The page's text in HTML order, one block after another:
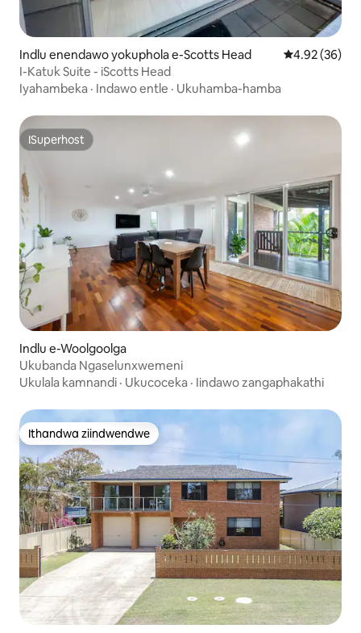
Indlu enendawo yokuphola e-Scotts Head 4.92
4.92 (36)
I-Katuk Suite - iScotts Head
Iyahambeka · Indawo entle · Ukuhamba-hamba
ISuperhost
ISuperhost
Indlu e-Woolgoolga
Ukubanda Ngaselunxwemeni
Ukulala kamnandi · Ukucoceka · Iindawo zangaphakathi
Ithandwa ziindwendwe
Ithandwa ziindwendwe